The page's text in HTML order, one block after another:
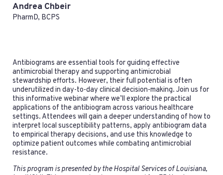
Andrea Chbeir
PharmD, BCPS
Antibiograms are essential tools for guiding effective
antimicrobial therapy and supporting antimicrobial
stewardship efforts. However, their full potential is often
underutilized in day-to-day clinical decision-making. Join us for
this informative webinar where we’ll explore the practical
applications of the antibiogram across various healthcare
settings. Attendees will gain a deeper understanding of how to
interpret local susceptibility patterns, apply antibiogram data
to empirical therapy decisions, and use this knowledge to
optimize patient outcomes while combating antimicrobial
resistance.
This program is presented by the Hospital Services of Louisiana,